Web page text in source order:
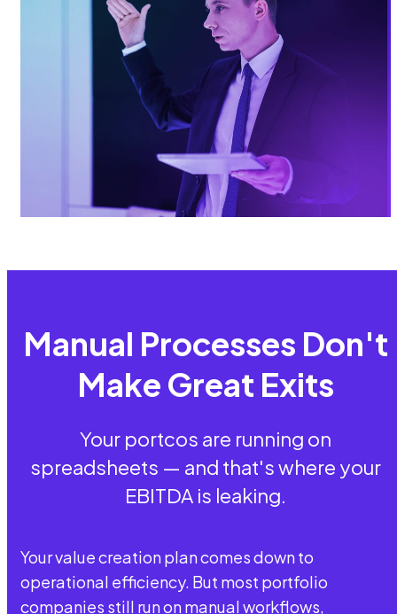
Manual Processes Don't
Make Great Exits
Your portcos are running on
spreadsheets — and that's where your
EBITDA is leaking.
Your value creation plan comes down to
operational efficiency. But most portfolio
companies still run on manual workflows,